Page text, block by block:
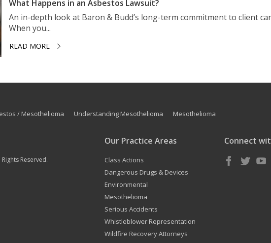
What Happens in an Asbestos Lawsuit?
An in-depth look at Baron & Budd’s long-term commitment to client
When you...
READ MORE
/ Mesothelioma Understanding Mesothelioma Mesothelioma
Rights Reserved.
Our Practice Areas
Class Actions
Dangerous Drugs & Devices
Environmental
Mesothelioma
Serious Accidents
Whistleblower Representation
Wildfire Recovery Attorneys
Connect